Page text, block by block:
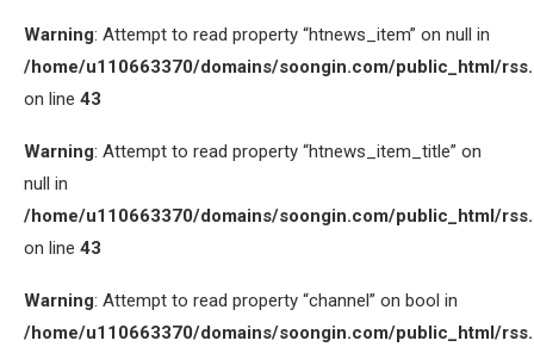
Warning: Attempt to read property “htnews_item” on null in
/home/u110663370/domains/soongin.com/public_html/
on line 43
Warning: Attempt to read property “htnews_item_title” on
null in
/home/u110663370/domains/soongin.com/public_html/
on line 43
Warning: Attempt to read property “channel” on bool in
/home/u110663370/domains/soongin.com/public_html/